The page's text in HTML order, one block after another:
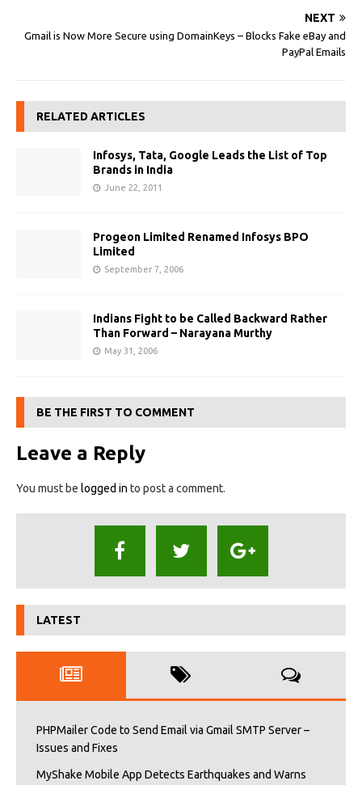
NEXT
Gmail is Now More Secure using DomainKeys – Blocks Fake eBay and
PayPal Emails
RELATED ARTICLES
Infosys, Tata, Google Leads the List of Top
Brands in India
June 22, 2011
Progeon Limited Renamed Infosys BPO
Limited
September 7, 2006
Indians Fight to be Called Backward Rather
Than Forward – Narayana Murthy
May 31, 2006
BE THE FIRST TO COMMENT
Leave a Reply
You must be logged in to post a comment.
LATEST
PHPMailer Code to Send Email via Gmail SMTP Server –
Issues and Fixes
MyShake Mobile App Detects Earthquakes and Warns